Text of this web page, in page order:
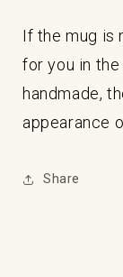
If the mug is
for you in
handmade,
appearance
Share